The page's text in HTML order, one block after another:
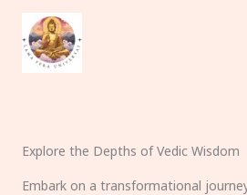
content
Explore the Depths of Vedic Wisdom
Embark on a transformational